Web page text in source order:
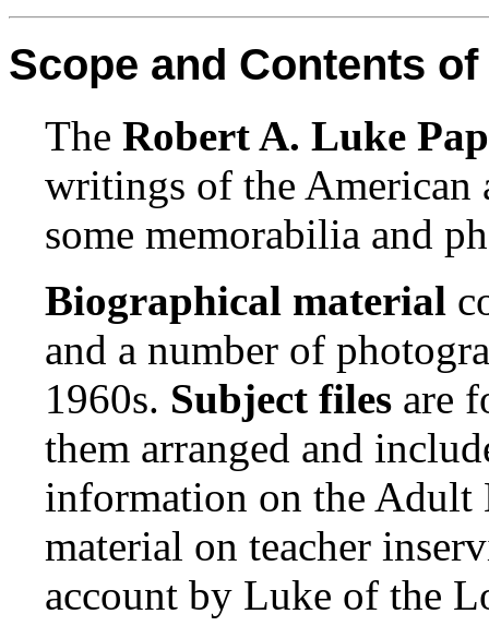
Scope and Contents
TheRobert A. Luke
writings of the American
some memorabilia and
Biographical material
and a number of
1960s. Subject files are
them arranged and
information on the Adult
material on teacher
account by Luke of the